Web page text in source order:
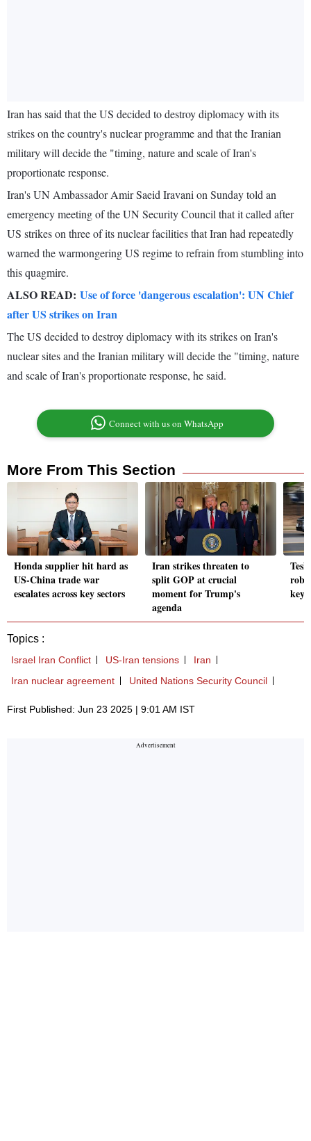
Iran has said that the US decided to destroy diplomacy with its
strikes on the country's nuclear programme and that the Iranian
military will decide the "timing, nature and scale of Iran's
proportionate response.
Iran's UN Ambassador Amir Saeid Iravani on Sunday told an
emergency meeting of the UN Security Council that it called after
US strikes on three of its nuclear facilities that Iran had repeatedly
warned the warmongering US regime to refrain from stumbling into
this quagmire.
ALSO READ: Use of force 'dangerous escalation': UN Chief
after US strikes on Iran
The US decided to destroy diplomacy with its strikes on Iran's
nuclear sites and the Iranian military will decide the "timing, nature
and scale of Iran's proportionate response, he said.
Connect with us on WhatsApp
More From This Section
Honda supplier hit hard as
US-China trade war
escalates across key sectors
Iran strikes threaten to
split GOP at crucial
moment for Trump's
agenda
key
Topics :
Israel Iran Conflict US-Iran tensions
Iran
Iran nuclear agreement
United Nations Security Council
First Published: Jun 23 2025 | 9:01 AM IST